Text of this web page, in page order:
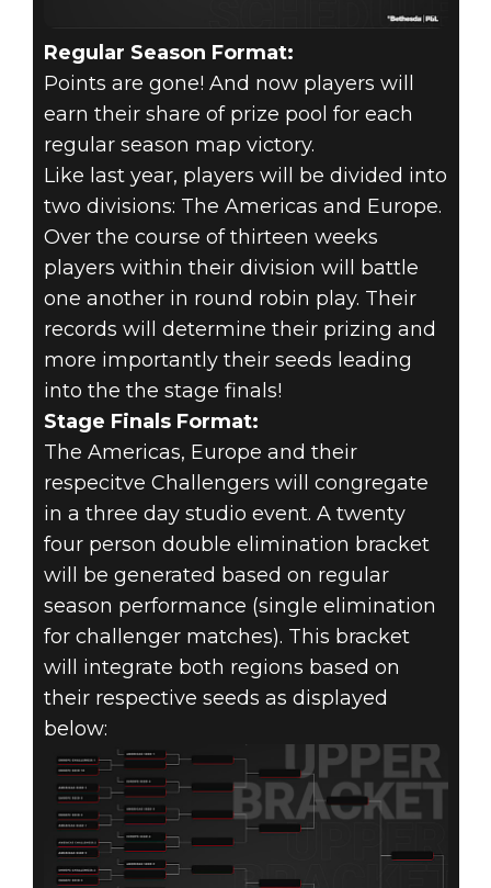
Regular Season Format:
Points are gone! And now players will
earn their share of prize pool for each
regular season map victory.
Like last year, players will be divided into
two divisions: The Americas and Europe.
Over the course of thirteen weeks
players within their division will battle
one another in round robin play. Their
records will determine their prizing and
more importantly their seeds leading
into the the stage finals!
Stage Finals Format:
The Americas, Europe and their
respecitve Challengers will congregate
in a three day studio event. A twenty
four person double elimination bracket
will be generated based on regular
season performance (single elimination
for challenger matches). This bracket
will integrate both regions based on
their respective seeds as displayed
below: